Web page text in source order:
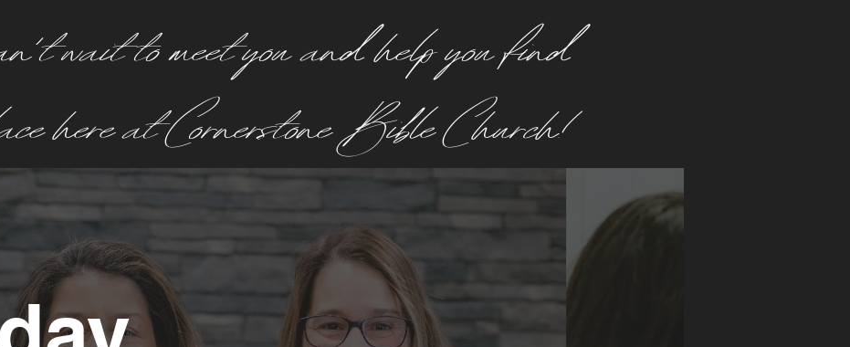
wait to meet you and help you find
here at Cornerstone Bible Church!